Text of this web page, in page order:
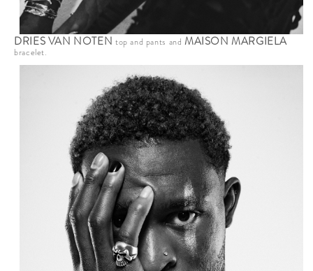
DRIES VAN NOTEN top and pants and MAISON MARGIELA
bracelet.